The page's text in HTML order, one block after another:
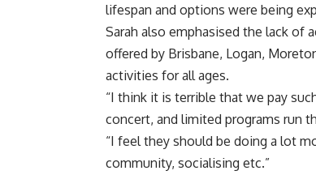
lifespan and options were being
Sarah also emphasised the lack of
offered by Brisbane, Logan,
activities for all ages.
“I think it is terrible that we pay
concert, and limited programs run
“I feel they should be doing a lot
community, socialising etc.”